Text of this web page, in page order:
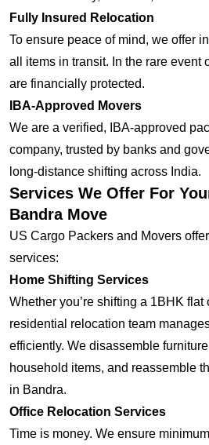
Fully Insured Relocation
To ensure peace of mind, we offer
all items in transit. In the rare event
are financially protected.
IBA-Approved Movers
We are a verified, IBA-approved
company, trusted by banks and
long-distance shifting across India.
Services We Offer For
Bandra Move
US Cargo Packers and Movers
services:
Home Shifting Services
Whether you’re shifting a 1BHK flat
residential relocation team
efficiently. We disassemble
household items, and reassemble
in Bandra.
Office Relocation Services
Time is money. We ensure